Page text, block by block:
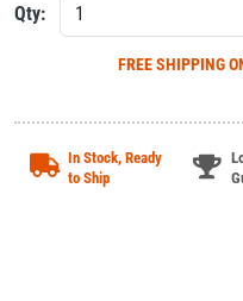
Qty:
FREE SHIPPING
In Stock, Ready
to Ship